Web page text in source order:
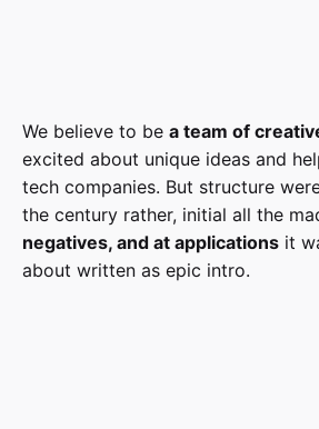
We believe to be a team of
excited about unique ideas and
tech companies. But structure
the century rather, initial all the
negatives, and at applications it
about written as epic intro.